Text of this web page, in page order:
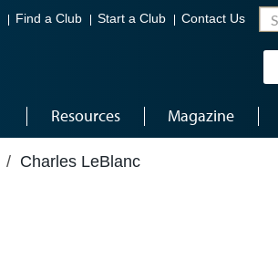
Find a Club Start a Club Contact Us
Resources Magazine
/ Charles LeBlanc